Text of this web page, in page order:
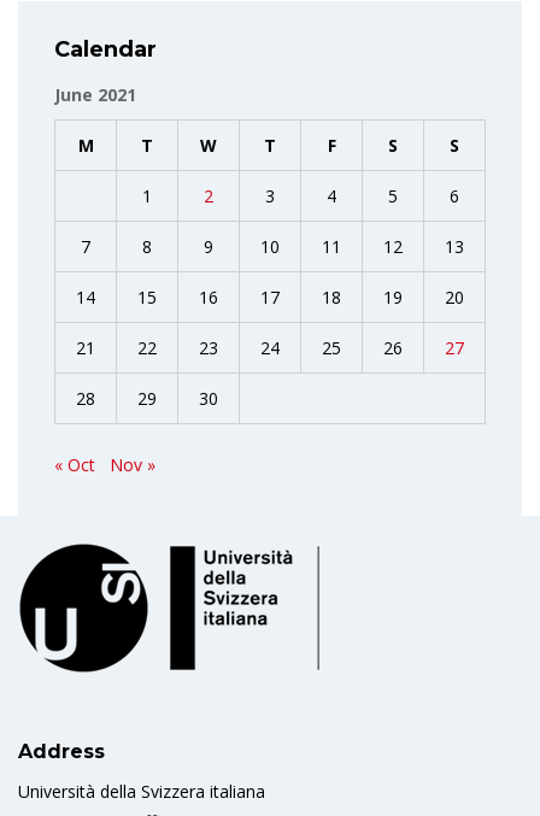
Calendar
June 2021
M T W T F S S
1 2 3 4 5 6
7 8 9 10 11 12 13
14 15 16 17 18 19 20
21 22 23 24 25 26 27
28 29 30
« Oct Nov »
Address
Università della Svizzera italiana